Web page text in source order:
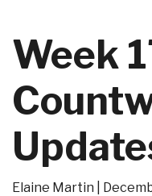
Week
Elaine Martin